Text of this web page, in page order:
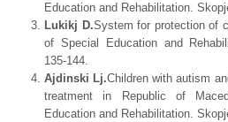
Education and Rehabilitation.
Lukikj D.System for protection of
of Special Education and
135-144.
Ajdinski Lj.Children with autism
treatment in Republic of
Education and Rehabilitation.